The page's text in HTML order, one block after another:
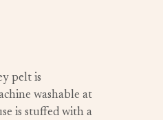
pelt is
washable at
is stuffed with a